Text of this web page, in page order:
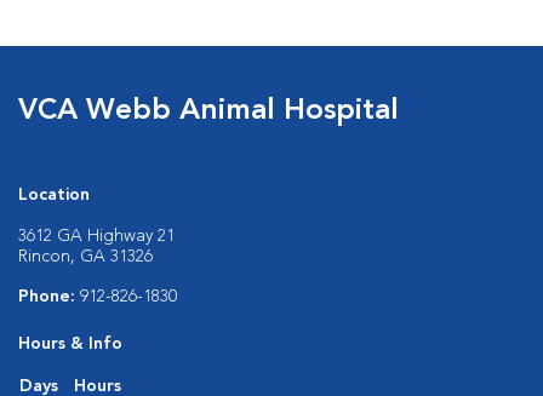
VCA Webb Animal Hospital
Location
3612 GA Highway 21
Rincon, GA 31326
Phone: 912-826-1830
Hours & Info
Days
Hours